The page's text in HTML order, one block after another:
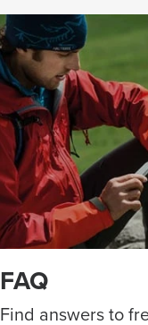
FAQ
Find answers to